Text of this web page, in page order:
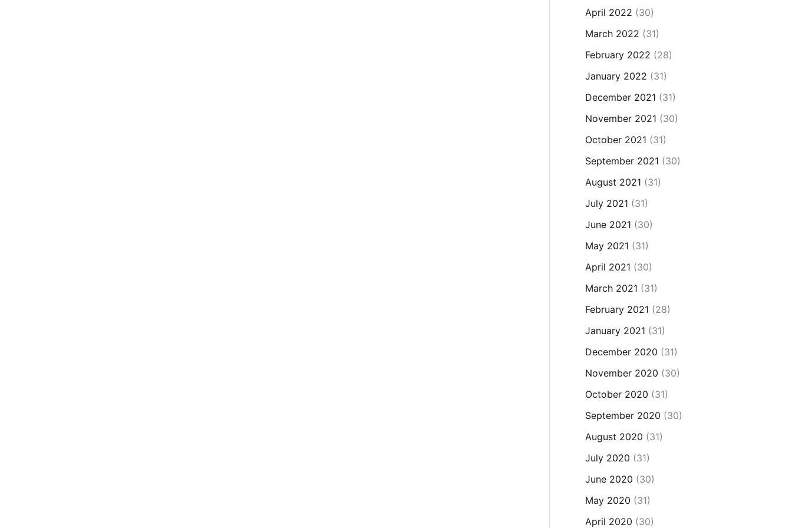
April 2022 (30)
March 2022 (31)
February 2022 (28)
January 2022 (31)
December 2021 (31)
November 2021 (30)
October 2021 (31)
September 2021 (30)
August 2021 (31)
July 2021 (31)
June 2021 (30)
May 2021 (31)
April 2021 (30)
March 2021 (31)
February 2021 (28)
January 2021 (31)
December 2020 (31)
November 2020 (30)
October 2020 (31)
September 2020 (30)
August 2020 (31)
July 2020 (31)
June 2020 (30)
May 2020 (31)
April 2020 (30)